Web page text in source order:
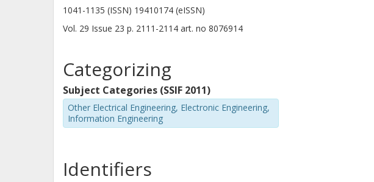
1041-1135 (ISSN) 19410174 (eISSN)
Vol. 29 Issue 23 p. 2111-2114 art. no 8076914
Categorizing
Subject Categories (SSIF 2011)
Other Electrical Engineering, Electronic Engineering,
Information Engineering
Identifiers